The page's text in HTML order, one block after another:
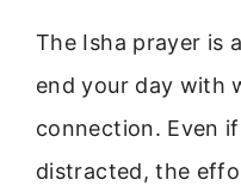
The Isha prayer is
end your day with
connection. Even
distracted, the